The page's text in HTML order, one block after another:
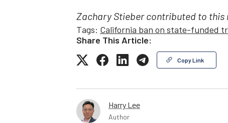
Zachary Stieber contributed to this
Tags: California ban on state-funded
Share This Article:
Copy Link
Harry Lee
Author